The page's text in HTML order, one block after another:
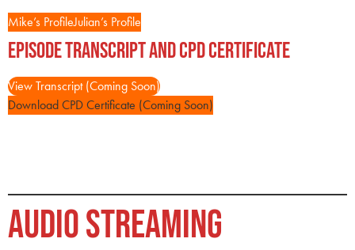
Mike’s ProfileJulian’s Profile
Episode Transcript and CPD Certificate
View Transcript (Coming Soon)
Download CPD Certificate (Coming Soon)
AUDIO STREAMING